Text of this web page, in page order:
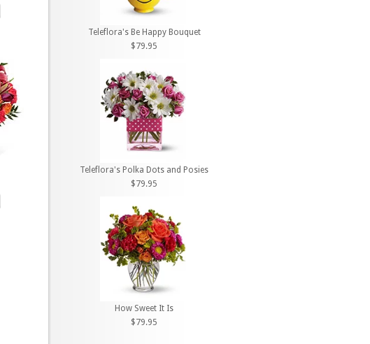
Teleflora's Be Happy Bouquet
$79.95
Teleflora's Polka Dots and Posies
$79.95
How Sweet It Is
$79.95